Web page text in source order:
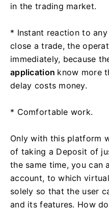
in the trading market.
* Instant reaction to
close a trade, the
immediately, because
application know more
delay costs money.
* Comfortable work.
Only with this platform
of taking a Deposit of
the same time, you can
account, to which
solely so that the user
and its features. How